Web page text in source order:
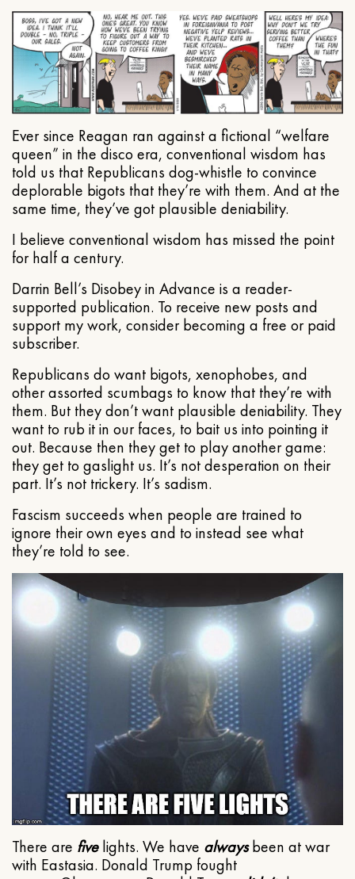
Ever since Reagan ran against a fictional “welfare
queen” in the disco era, conventional wisdom has
told us that Republicans dog-whistle to convince
deplorable bigots that they’re with them. And at the
same time, they’ve got plausible deniability.
I believe conventional wisdom has missed the point
for half a century.
Darrin Bell’s Disobey in Advance is a reader-
supported publication. To receive new posts and
support my work, consider becoming a free or paid
subscriber.
Republicans do want bigots, xenophobes, and
other assorted scumbags to know that they’re with
them. But they don’t want plausible deniability. They
want to rub it in our faces, to bait us into pointing it
out. Because then they get to play another game:
they get to gaslight us. It’s not desperation on their
part. It’s not trickery. It’s sadism.
Fascism succeeds when people are trained to
ignore their own eyes and to instead see what
they’re told to see.
There are fivelights. We have alwaysbeen at war
with Eastasia. Donald Trump fought